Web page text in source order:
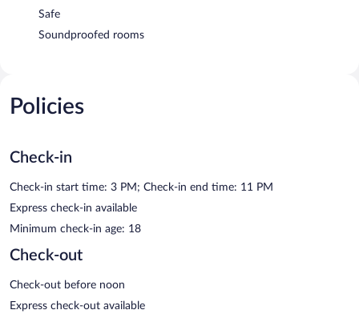
Safe
Soundproofed rooms
Policies
Check-in
Check-in start time: 3 PM; Check-in end time: 11 PM
Express check-in available
Minimum check-in age: 18
Check-out
Check-out before noon
Express check-out available